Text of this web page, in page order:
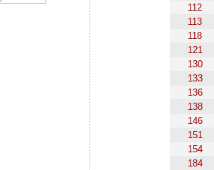
112
113
118
121
130
133
136
138
146
151
154
184